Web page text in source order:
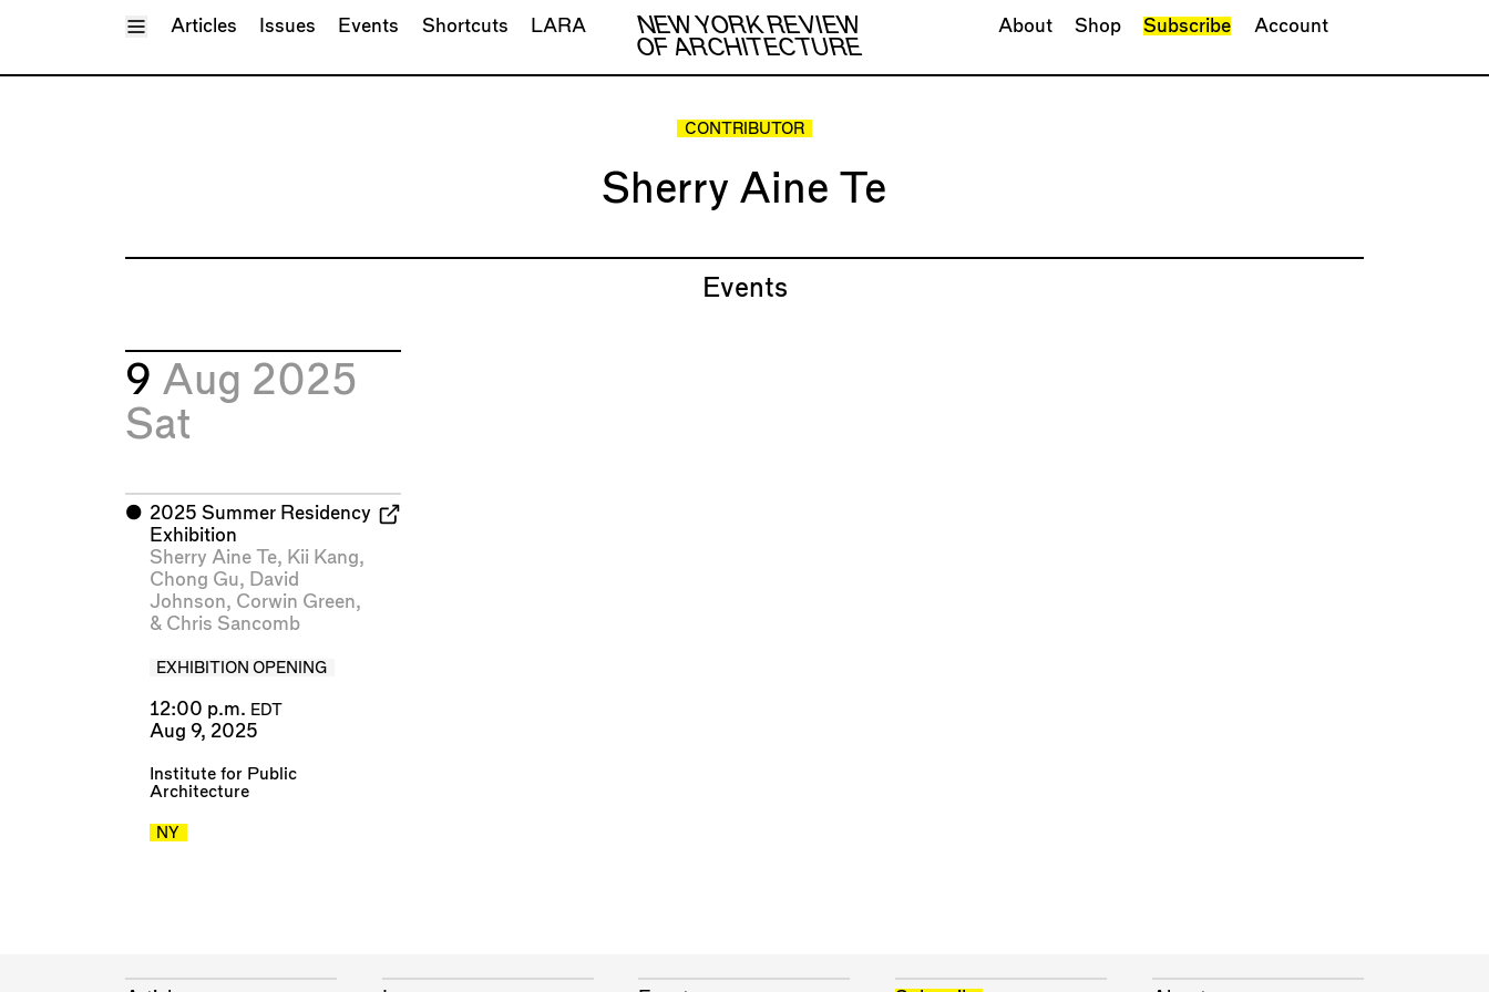
Toggle Menu
NEW YORK REVIEW
OF ARCHITECTURE
Articles Issues Events Shortcuts LARA About Shop Subscribe Account
CONTRIBUTOR
Sherry Aine Te
Events
9 Aug 2025
Sat
⬤ 2025 Summer Residency
Exhibition
Sherry Aine Te, Kii Kang,
Chong Gu, David
Johnson, Corwin Green,
& Chris Sancomb
EXHIBITION OPENING
12:00 p.m. EDT
Aug 9, 2025
Institute for Public
Architecture
NY